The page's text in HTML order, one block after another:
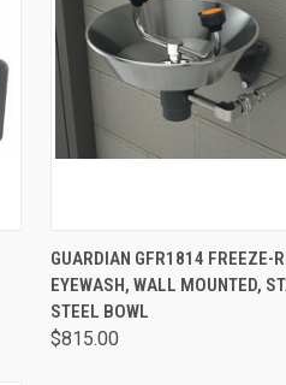
QUICK VIEW
GUARDIAN GFR1814 FREEZE-
EYEWASH, WALL MOUNTED,
STEEL BOWL
$815.00